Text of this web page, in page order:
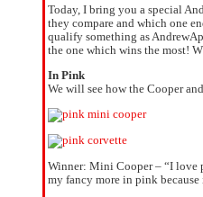
Today, I bring you a special
they compare and which one
qualify something as
the one which wins the most!
In Pink
We will see how the Cooper
Winner: Mini Cooper – “I love
my fancy more in pink because